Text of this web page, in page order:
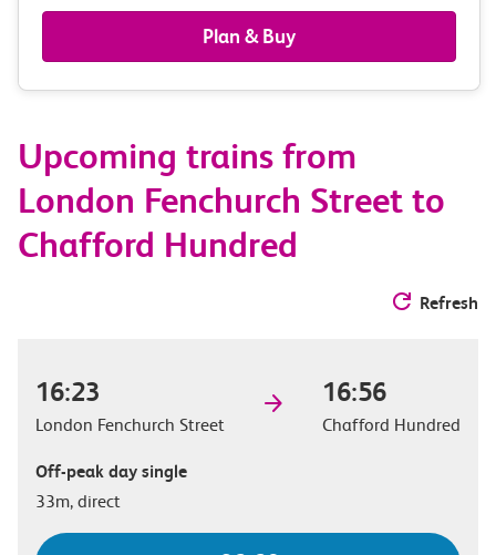
railcards
&
options
Plan & Buy
Upcoming trains from
London Fenchurch Street to
Chafford Hundred
Refresh
16:23
London Fenchurch Street
16:56
Chafford Hundred
Off-peak day single
33m, direct